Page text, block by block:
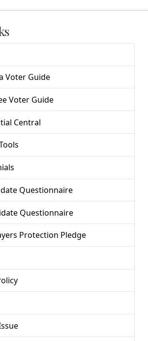
Voter Guide
Voter Guide
Central
Questionnaire
Questionnaire
Protection Pledge